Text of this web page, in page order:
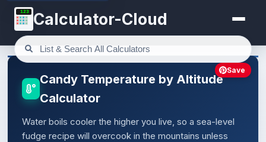
123 Calculator-Cloud
Candy Temperature by Altitude
Calculator
Water boils cooler the higher you live, so a sea-level
fudge recipe will overcook in the mountains unless
Save